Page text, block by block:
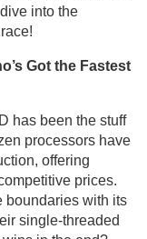
into the
Got the Fastest
has been the stuff
processors have
offering
prices.
boundaries with its
single-threaded